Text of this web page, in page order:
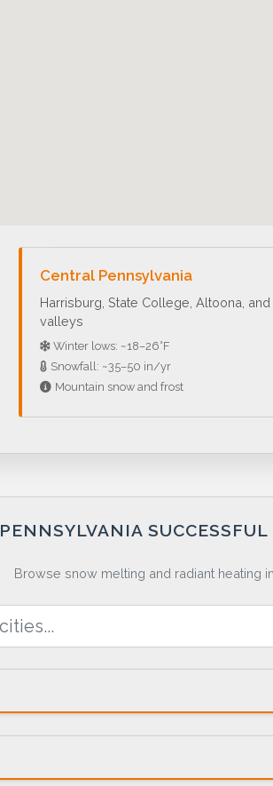
Central Pennsylvania
Harrisburg, State College, Altoona, and
valleys
Winter lows: ~18–26°F
Snowfall: ~35–50 in/yr
Mountain snow and frost
PENNSYLVANIA
Browse snow melting and radiant heating